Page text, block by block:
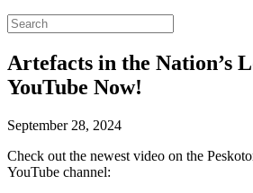
Artefacts in the Nation’s
YouTube Now!
September 28, 2024
Check out the newest video on the
YouTube channel: